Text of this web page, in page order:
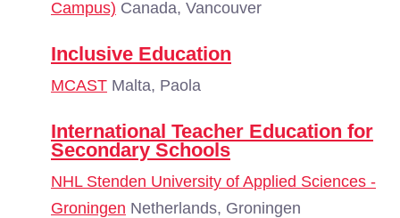
Campus) Canada, Vancouver
Inclusive Education
MCAST Malta, Paola
International Teacher Education for
Secondary Schools
NHL Stenden University of Applied Sciences -
Groningen Netherlands, Groningen